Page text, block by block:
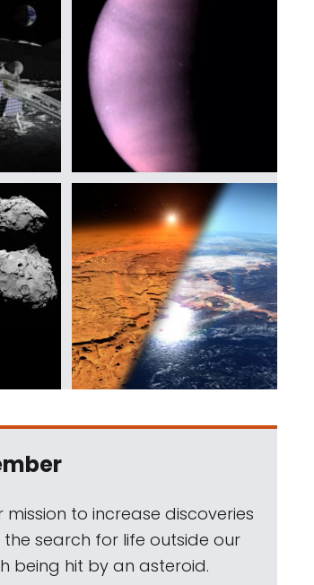
to increase discoveries
search for life outside our
being hit by an asteroid.